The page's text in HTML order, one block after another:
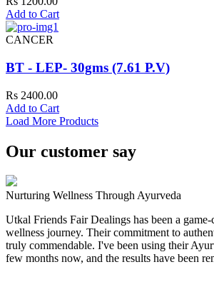
Add to Cart
CANCER
BT - LEP- 30gms (7.61 P.V)
Rs 2400.00
Add to Cart
Load More Products
Our customer say
Nurturing Wellness Through Ayurveda
Utkal Friends Fair Dealings has been a
wellness journey. Their commitment to
truly commendable. I've been using their
few months now, and the results have been